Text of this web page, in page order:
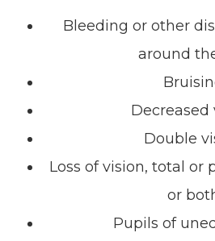
Bleeding or other
around
Decreased
Double
Loss of vision, total or
or
Pupils of